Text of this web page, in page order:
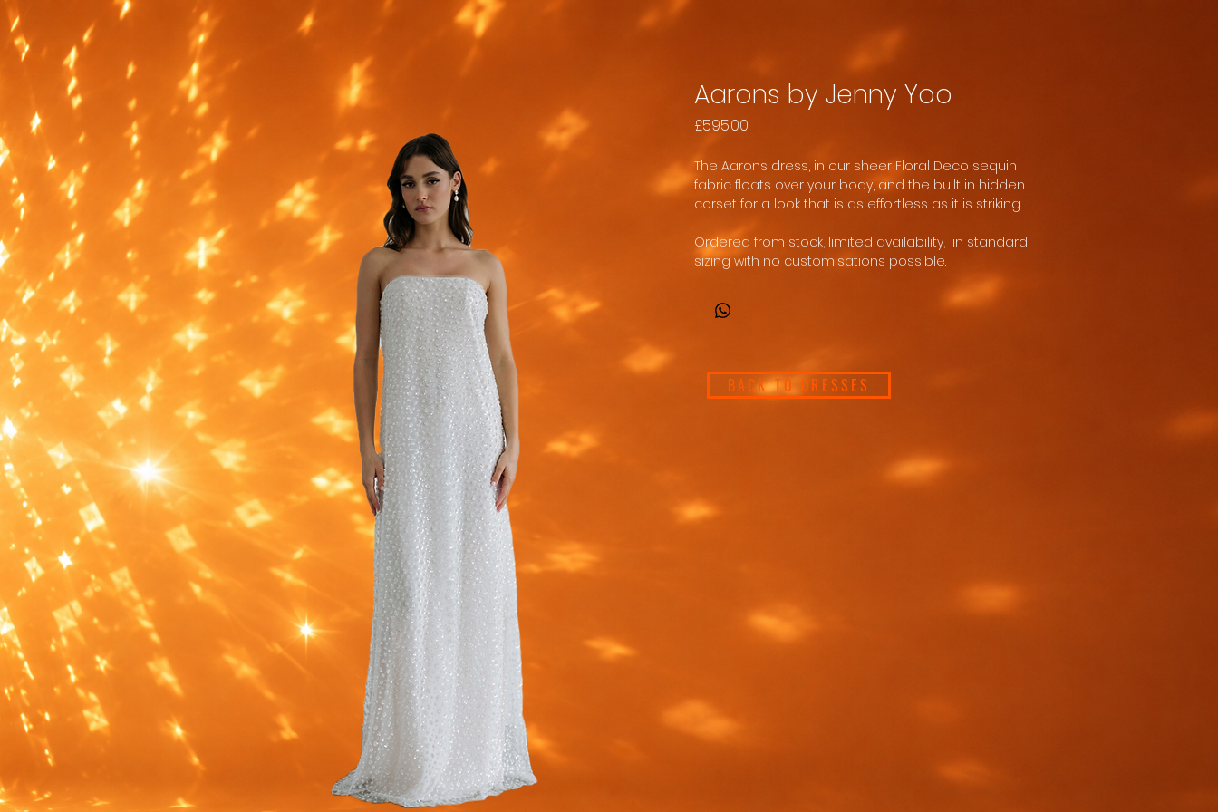
Aarons by Jenny Yoo
£595.00
The Aarons dress, in our sheer Floral Deco sequin
fabric floats over your body, and the built in hidden
corset for a look that is as effortless as it is striking.
Ordered from stock, limited availability, in standard
sizing with no customisations possible.
BACK TO DRESSES